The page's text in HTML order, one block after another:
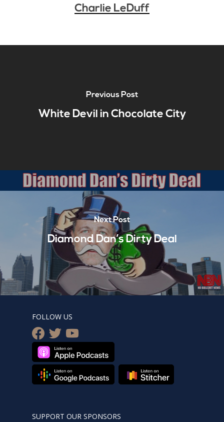
Charlie LeDuff
Previous Post
White Devil in Chocolate City
Next Post
Diamond Dan’s Dirty Deal
FOLLOW US
facebook
twitteryoutube
SUPPORT OUR SPONSORS